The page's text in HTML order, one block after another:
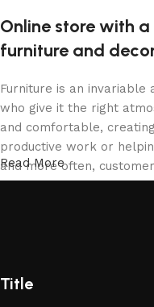
Online store with
furniture and
Furniture is an
who give it the right
and comfortable,
productive work or
and more often,
online store, when you
Furniture
Read More
Title